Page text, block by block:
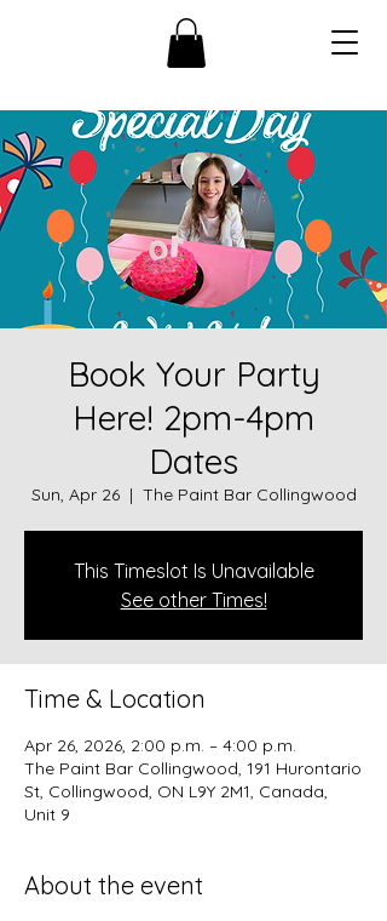
Book Your Party
Here! 2pm-4pm
Dates
Sun, Apr 26
  |
The Paint Bar Collingwood
This Timeslot Is Unavailable
See other Times!
Time & Location
Apr 26, 2026, 2:00 p.m. – 4:00 p.m.
The Paint Bar Collingwood, 191 Hurontario
St, Collingwood, ON L9Y 2M1, Canada,
Unit 9
About the event